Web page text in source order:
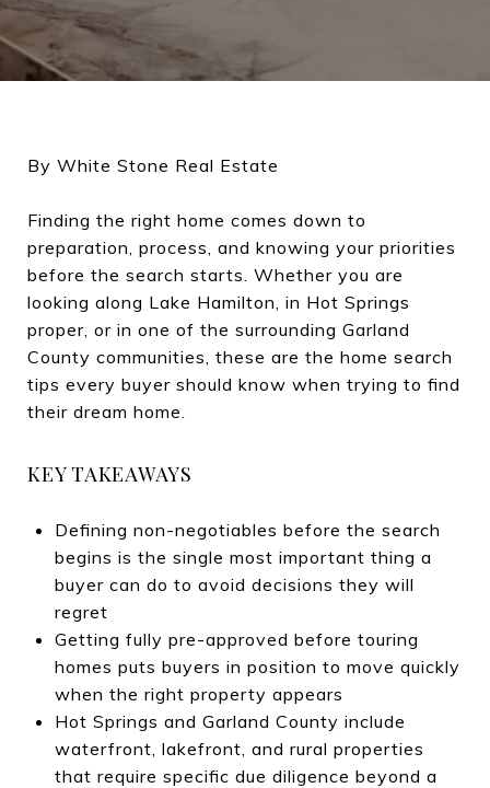
By White Stone Real Estate
Finding the right home comes down to
preparation, process, and knowing your priorities
before the search starts. Whether you are
looking along Lake Hamilton, in Hot Springs
proper, or in one of the surrounding Garland
County communities, these are the home search
tips every buyer should know when trying to find
their dream home.
KEY TAKEAWAYS
Defining non-negotiables before the search
begins is the single most important thing a
buyer can do to avoid decisions they will
regret
Getting fully pre-approved before touring
homes puts buyers in position to move quickly
when the right property appears
Hot Springs and Garland County include
waterfront, lakefront, and rural properties
that require specific due diligence beyond a